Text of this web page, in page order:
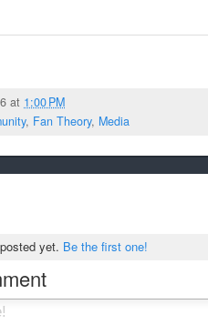
at 1:00 PM
, Fan Theory, Media
yet. Be the first one!